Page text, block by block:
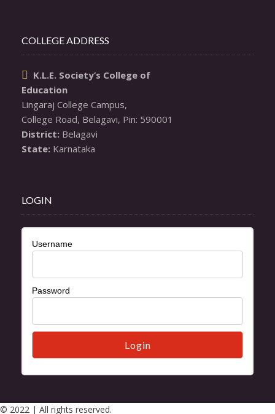
COLLEGE ADDRESS
K.L.E. Society’s College of
Education
Lingaraj College Campus,
District:
State: Karnataka
LOGIN
Username
Password
© 2022 | All rights reserved.